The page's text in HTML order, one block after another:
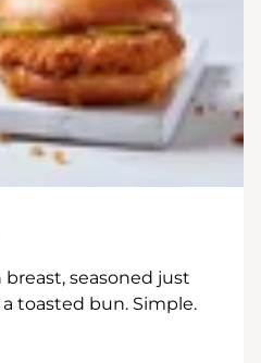
seasoned just
toasted bun. Simple.